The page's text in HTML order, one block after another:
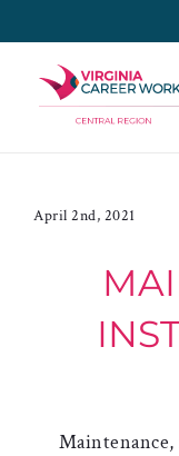
to
content
April 2nd, 2021